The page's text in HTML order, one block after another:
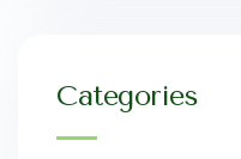
Categories